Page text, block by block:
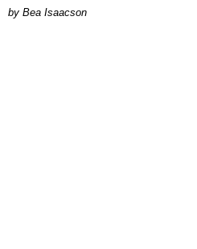
by Bea Isaacson